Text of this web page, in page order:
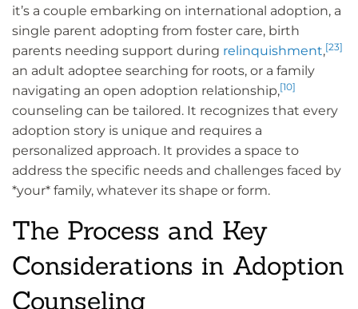
it’s a couple embarking on international adoption, a
single parent adopting from foster care, birth
parents needing support during relinquishment,[23]
an adult adoptee searching for roots, or a family
navigating an open adoption relationship,[10]
counseling can be tailored. It recognizes that every
adoption story is unique and requires a
personalized approach. It provides a space to
address the specific needs and challenges faced by
*your* family, whatever its shape or form.
The Process and Key
Considerations in Adoption
Counseling